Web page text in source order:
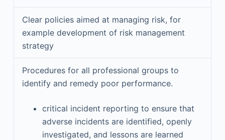
Clear policies aimed at managing risk, for
example development of risk management
strategy
Procedures for all professional groups to
identify and remedy poor performance.
critical incident reporting to ensure that
adverse incidents are identified, openly
investigated, and lessons are learned